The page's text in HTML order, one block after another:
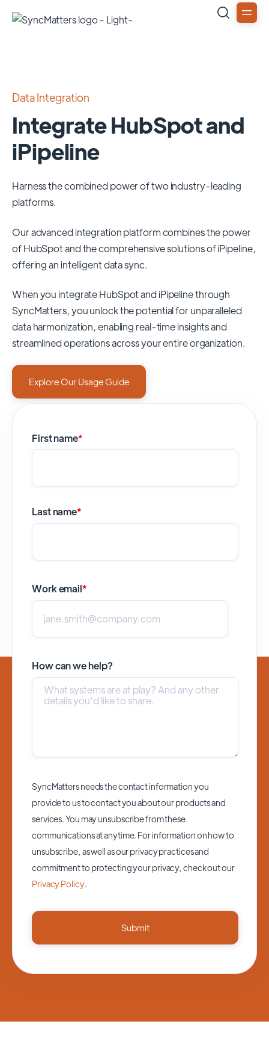
Data Integration
Integrate HubSpot and
iPipeline
Harness the combined power of two industry-leading
platforms.
Our advanced integration platform combines the power
ofHubSpotand the comprehensive solutions ofiPipeline,
offering an intelligent data sync.
When you integrate HubSpot and iPipeline through
SyncMatters,you unlock the potential for unparalleled
data harmonization, enabling real-time insights and
streamlined operations across your entire organization.
Explore Our Usage Guide
First name*
Last name*
Work email*
How can we help?
SyncMatters needs the contact information you
provide to us to contact you about our products and
services. You may unsubscribe from these
communications at anytime. For information on how to
unsubscribe, as well as our privacy practices and
commitment to protecting your privacy, check out our
Privacy Policy.